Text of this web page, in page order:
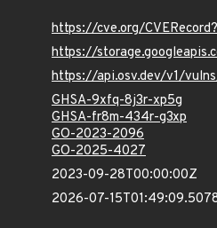
https://cve.org/
https://
https://api.osv.dev/v1/
GHSA-9xfq-8j3r-xp5g
GHSA-fr8m-434r-g3xp
GO-2023-2096
GO-2025-4027
2023-09-28T00:00:00Z
2026-07-